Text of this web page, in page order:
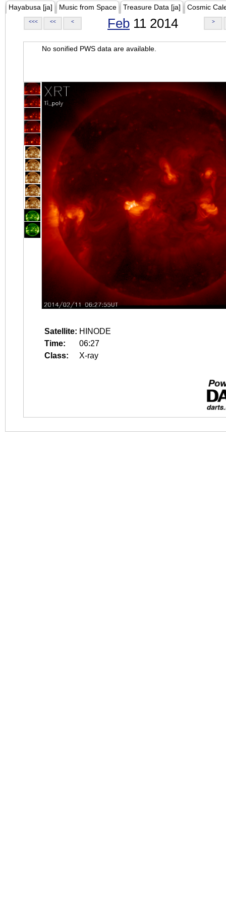
Hayabusa [ja] Music from Space Treasure Data [ja] Cosmic
<<< << < Feb 11 2014 >
No sonified PWS data are available.
Satellite: HINODE
Time:
06:27
Class:
X-ray